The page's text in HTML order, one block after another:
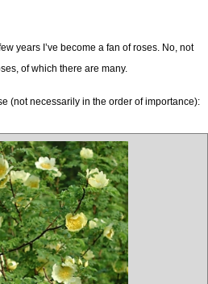
years I’ve become a fan of roses. No, not
of which there are many.
(not necessarily in the order of importance):